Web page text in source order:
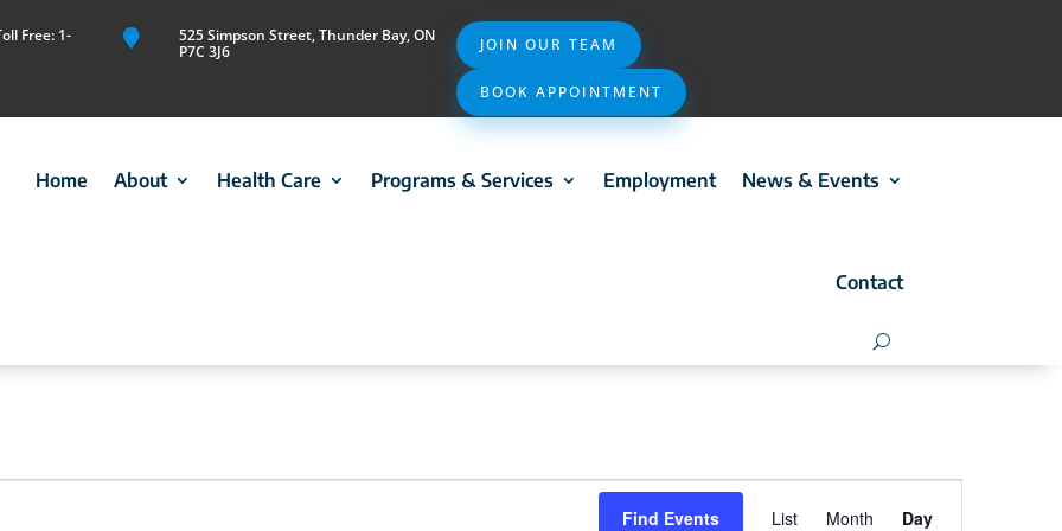
Free: 1-

525 Simpson Street, Thunder Bay, ON
P7C 3J6
JOIN OUR TEAM
BOOK APPOINTMENT
Home About Health Care Programs & Services Employment News & Events
Contact
Find Events List Month Day